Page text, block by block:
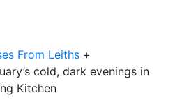
From Leiths +
cold, dark evenings in
Kitchen